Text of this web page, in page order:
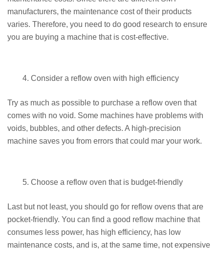
manufacturers, the maintenance cost of their products
varies. Therefore, you need to do good research to ensure
you are buying a machine that is cost-effective.
Consider a reflow oven with high efficiency
Try as much as possible to purchase a reflow oven that
comes with no void. Some machines have problems with
voids, bubbles, and other defects. A high-precision
machine saves you from errors that could mar your work.
Choose a reflow oven that is budget-friendly
Last but not least, you should go for reflow ovens that are
pocket-friendly. You can find a good reflow machine that
consumes less power, has high efficiency, has low
maintenance costs, and is, at the same time, not expensive